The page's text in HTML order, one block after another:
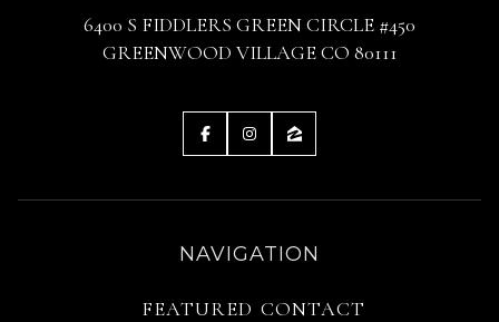
6400 S FIDDLERS GREEN CIRCLE #450
GREENWOOD VILLAGE CO 80111
NAVIGATION
FEATURED CONTACT